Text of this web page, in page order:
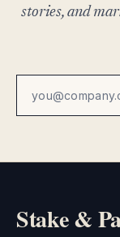
stories, and
Stake &